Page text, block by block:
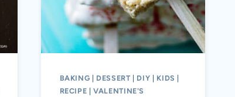
BAKING DESSERT DIY KIDS
RECIPE |VALENTINE'S